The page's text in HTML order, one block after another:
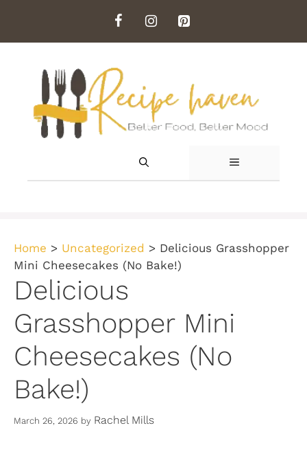
content
MENU
Home > Uncategorized > Delicious Grasshopper
Mini Cheesecakes (No Bake!)
Delicious
Grasshopper Mini
Cheesecakes (No
Bake!)
March 26, 2026 by Rachel Mills